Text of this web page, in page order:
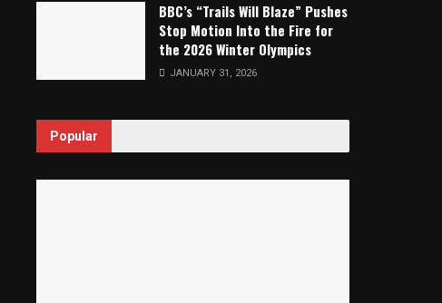
BBC’s “Trails Will Blaze” Pushes
Stop Motion Into the Fire for
the 2026 Winter Olympics
JANUARY 31, 2026
Popular